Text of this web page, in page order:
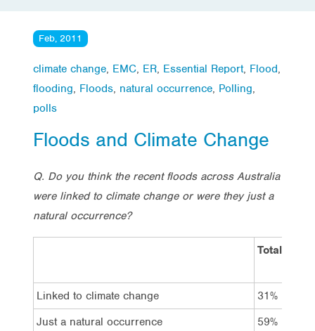
Feb, 2011
climate change, EMC, ER, Essential Report, Flood,
flooding, Floods, natural occurrence, Polling,
polls
Floods and Climate Change
Q. Do you think the recent floods across Australia
were linked to climate change or were they just a
natural occurrence?
Total
Linked to climate change
31%
Just a natural occurrence
59%